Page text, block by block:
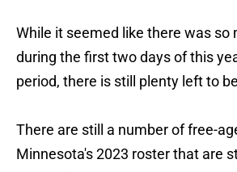
While it seemed like there was so
during the first two days of this
period, there is still plenty left to
There are still a number of free-
Minnesota's 2023 roster that are